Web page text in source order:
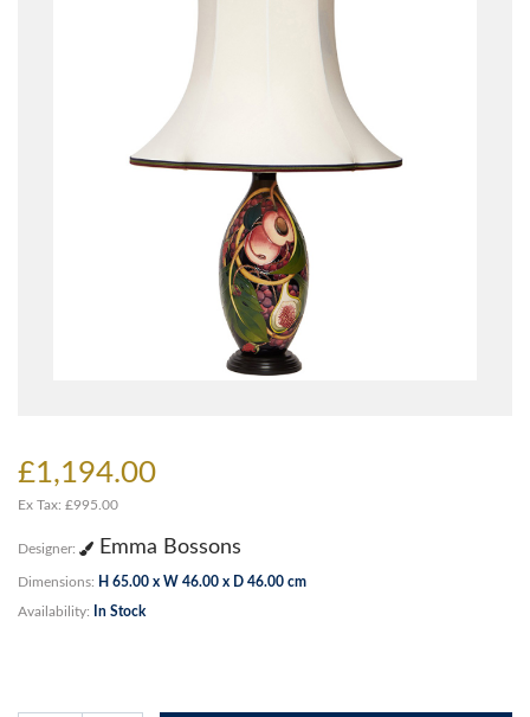
£1,194.00
Ex Tax: £995.00
Designer: Emma Bossons
Dimensions: H 65.00 x W 46.00 x D 46.00 cm
Availability: In Stock